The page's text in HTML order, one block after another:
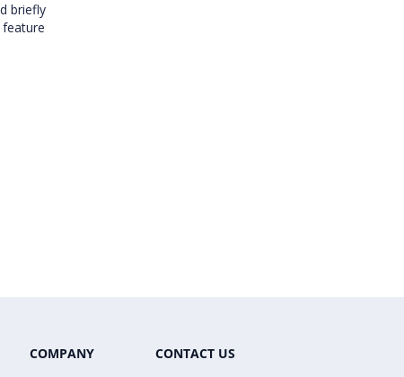
briefly
COMPANY CONTACT US